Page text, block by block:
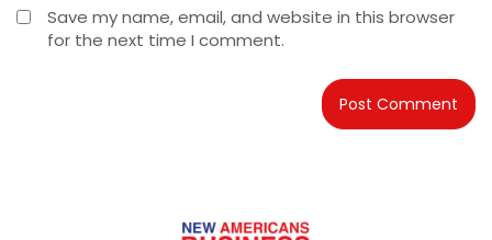
Save my name, email, and website in this browser
for the next time I comment.